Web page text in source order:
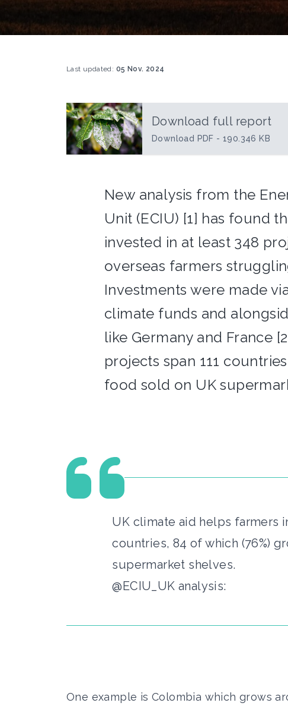
Last updated: 05 Nov. 2024
Download full report
Download PDF - 190.346 KB
New analysis from the
Unit (ECIU) [1] has found
invested in at least 348
overseas farmers
Investments were made
climate funds and
like Germany and France
projects span 111
food sold on UK
UK climate aid helps farmers
countries, 84 of which (76%)
supermarket shelves.
@ECIU_UK analysis:
One example is Colombia which grows